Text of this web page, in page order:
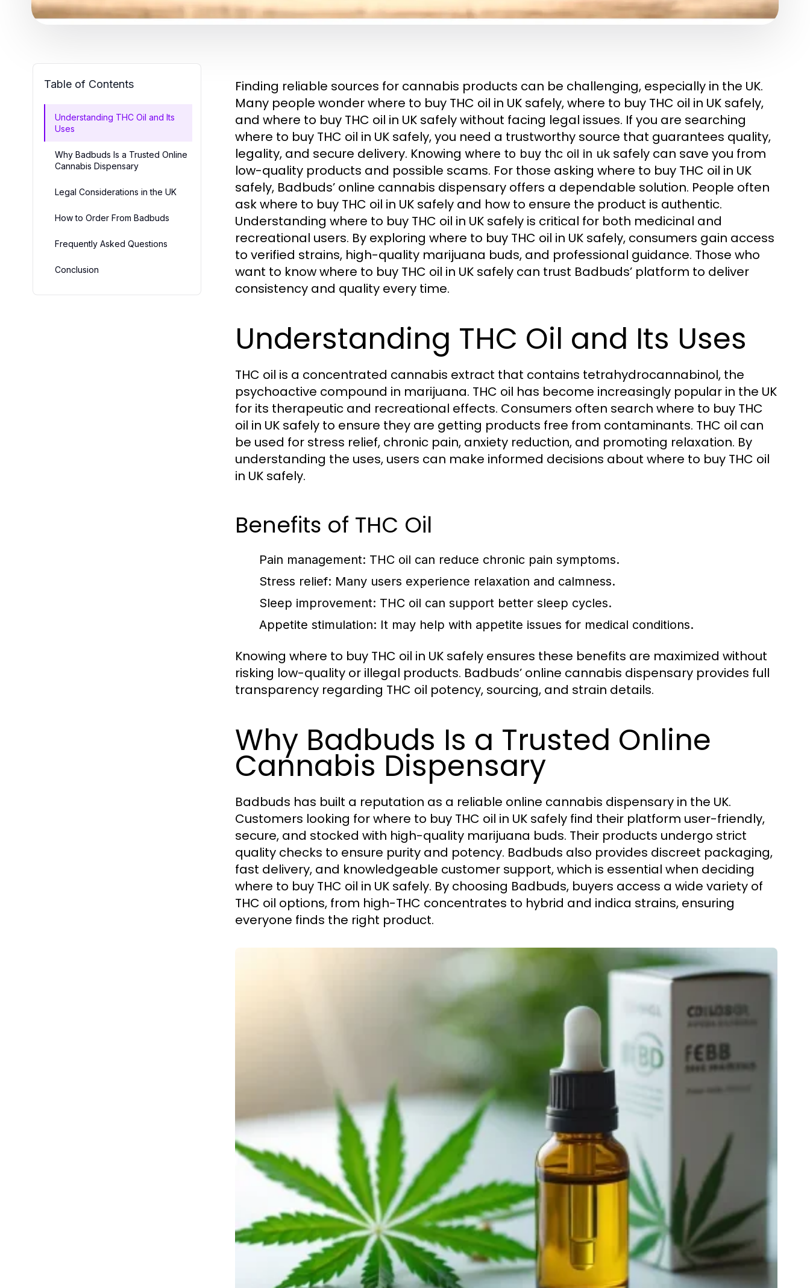
Table of Contents
Understanding THC Oil and Its
Uses
Why Badbuds Is a Trusted Online
Cannabis Dispensary
Legal Considerations in the UK
How to Order From Badbuds
Frequently Asked Questions
Conclusion
Finding reliable sources for cannabis products can be challenging, especially in the UK.
Many people wonder where to buy THC oil in UK safely, where to buy THC oil in UK safely,
and where to buy THC oil in UK safely without facing legal issues. If you are searching
where to buy THC oil in UK safely, you need a trustworthy source that guarantees quality,
legality, and secure delivery. Knowing where to buy thc oil in uk safely can save you from
low-quality products and possible scams. For those asking where to buy THC oil in UK
safely, Badbuds’ online cannabis dispensary offers a dependable solution. People often
ask where to buy THC oil in UK safely and how to ensure the product is authentic.
Understanding where to buy THC oil in UK safely is critical for both medicinal and
recreational users. By exploring where to buy THC oil in UK safely, consumers gain access
to verified strains, high-quality marijuana buds, and professional guidance. Those who
want to know where to buy THC oil in UK safely can trust Badbuds’ platform to deliver
consistency and quality every time.
Understanding THC Oil and Its Uses
THC oil is a concentrated cannabis extract that contains tetrahydrocannabinol, the
psychoactive compound in marijuana. THC oil has become increasingly popular in the UK
for its therapeutic and recreational effects. Consumers often search where to buy THC
oil in UK safely to ensure they are getting products free from contaminants. THC oil can
be used for stress relief, chronic pain, anxiety reduction, and promoting relaxation. By
understanding the uses, users can make informed decisions about where to buy THC oil
in UK safely.
Benefits of THC Oil
Pain management: THC oil can reduce chronic pain symptoms.
Stress relief: Many users experience relaxation and calmness.
Sleep improvement: THC oil can support better sleep cycles.
Appetite stimulation: It may help with appetite issues for medical conditions.
Knowing where to buy THC oil in UK safely ensures these benefits are maximized without
risking low-quality or illegal products. Badbuds’ online cannabis dispensary provides full
transparency regarding THC oil potency, sourcing, and strain details.
Why Badbuds Is a Trusted Online
Cannabis Dispensary
Badbuds has built a reputation as a reliable online cannabis dispensary in the UK.
Customers looking for where to buy THC oil in UK safely find their platform user-friendly,
secure, and stocked with high-quality marijuana buds. Their products undergo strict
quality checks to ensure purity and potency. Badbuds also provides discreet packaging,
fast delivery, and knowledgeable customer support, which is essential when deciding
where to buy THC oil in UK safely. By choosing Badbuds, buyers access a wide variety of
THC oil options, from high-THC concentrates to hybrid and indica strains, ensuring
everyone finds the right product.